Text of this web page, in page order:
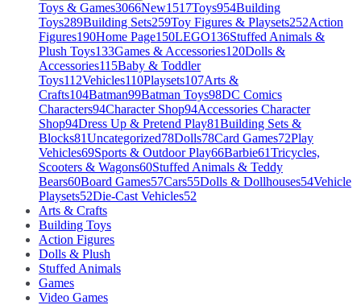
Toys & Games3066New1517Toys954Building
Toys289Building Sets259Toy Figures & Playsets252Action
Figures190Home Page150LEGO136Stuffed Animals &
Plush Toys133Games & Accessories120Dolls &
Accessories115Baby & Toddler
Toys112Vehicles110Playsets107Arts &
Crafts104Batman99Batman Toys98DC Comics
Characters94Character Shop94Accessories Character
Shop94Dress Up & Pretend Play81Building Sets &
Blocks81Uncategorized78Dolls78Card Games72Play
Vehicles69Sports & Outdoor Play66Barbie61Tricycles,
Scooters & Wagons60Stuffed Animals & Teddy
Bears60Board Games57Cars55Dolls & Dollhouses54Vehicle
Playsets52Die-Cast Vehicles52
Arts & Crafts
Building Toys
Action Figures
Dolls & Plush
Stuffed Animals
Games
Video Games